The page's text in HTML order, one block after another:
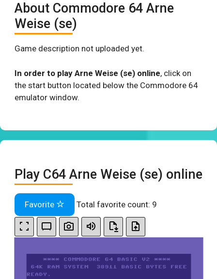
About Commodore 64 Arne
Weise (se)
Game description not uploaded yet.
In order to play Arne Weise (se) online, click on
the start button located below the Commodore 64
emulator window.
Play C64 Arne Weise (se) online
Favorite Total favorite count: 9